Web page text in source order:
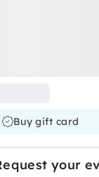
Buy gift card
your